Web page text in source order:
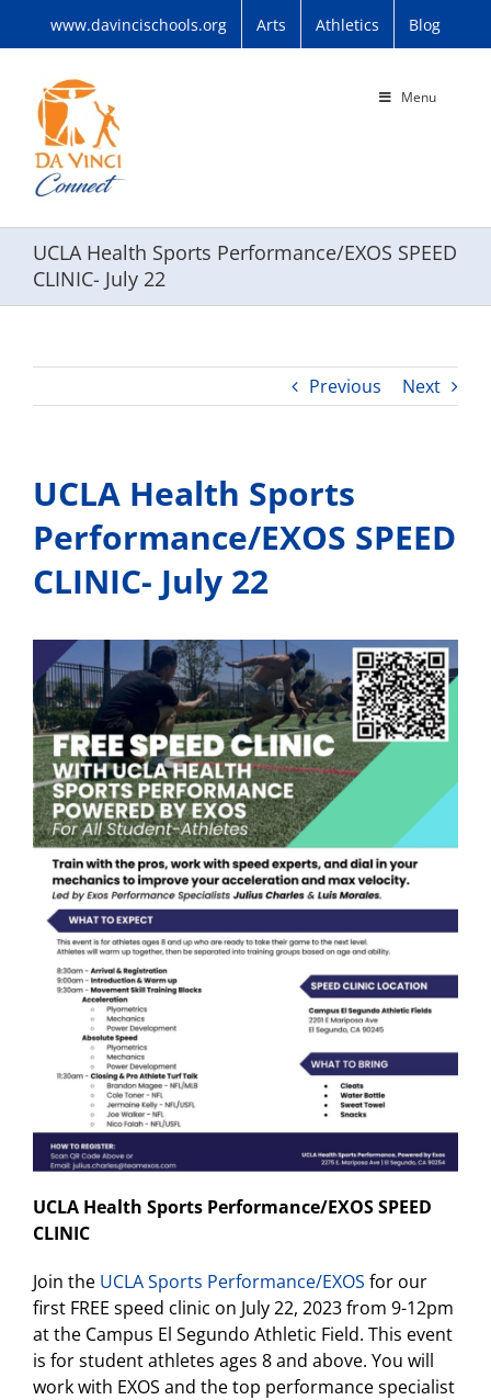
www.davincischools.org Arts Athletics Blog
Menu
UCLA Health Sports Performance/EXOS SPEED
CLINIC- July 22
Previous Next
UCLA Health Sports
Performance/EXOS SPEED
CLINIC- July 22
UCLA Health Sports Performance/EXOS SPEED
CLINIC
Join the UCLA Sports Performance/EXOS for our
first FREE speed clinic on July 22, 2023 from 9-12pm
at the Campus El Segundo Athletic Field. This event
is for student athletes ages 8 and above. You will
work with EXOS and the top performance specialist